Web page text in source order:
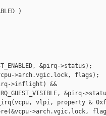
)
&pirq->status);
>arch.vgic.lock, flags);
>inflight) &&
&pirq-
vlpi, property &
>arch.vgic.lock,